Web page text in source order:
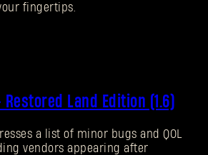
fingertips.
Restored Land Edition (1.6)
a list of minor bugs and QOL
vendors appearing after